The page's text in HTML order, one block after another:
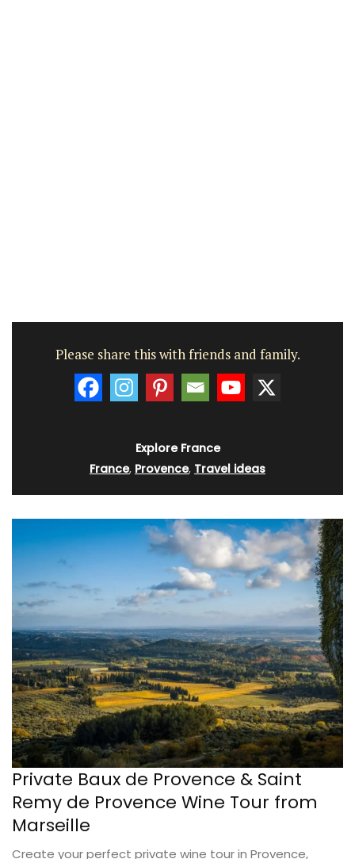
Please share this with friends and family.
Explore France
France, Provence, Travel ideas
Private Baux de Provence & Saint
Remy de Provence Wine Tour from
Marseille
Create your perfect private wine tour in Provence,